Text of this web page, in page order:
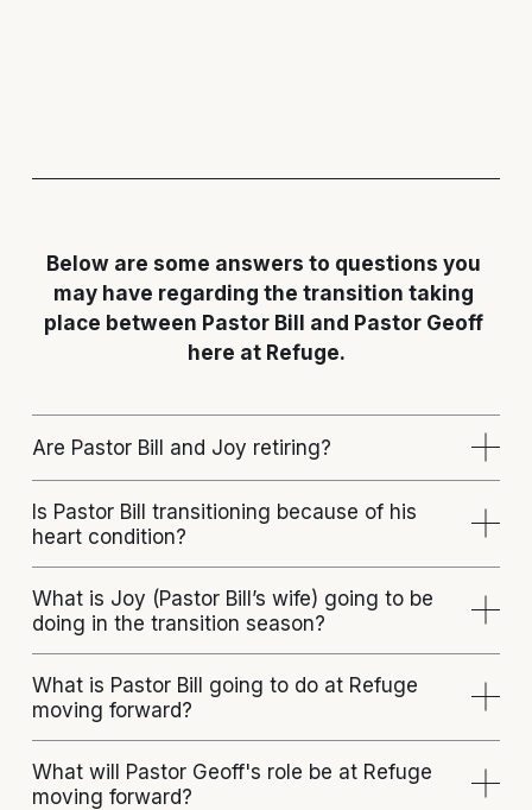
Below are some answers to questions you
may have regarding the transition taking
place between Pastor Bill and Pastor Geoff
here at Refuge.
Are Pastor Bill and Joy retiring?
Is Pastor Bill transitioning because of his
heart condition?
What is Joy (Pastor Bill’s wife) going to be
doing in the transition season?
What is Pastor Bill going to do at Refuge
moving forward?
What will Pastor Geoff's role be at Refuge
moving forward?